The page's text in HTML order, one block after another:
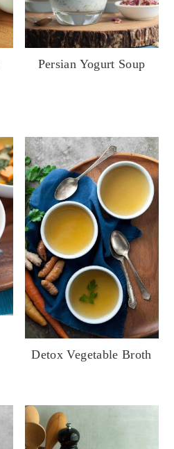
Persian Yogurt Soup
Detox Vegetable Broth